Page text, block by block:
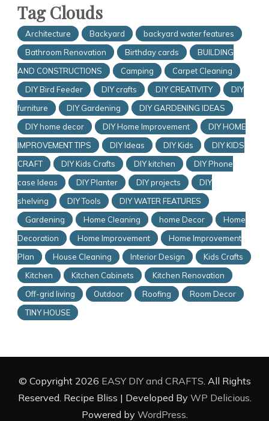
Tag Clouds
Architecture Backyard
backyard water features
Bathroom Renovation
Birthday cards
BUILDING
AND CONSTRUCTIONS
Camping
Carpet Cleaning
DIY Bird Feeder
DIY crafts DIY CREATIVITY
DIY
furniture
DIY Gardening
DIY GARDENING IDEAS
DIY home decor
DIY Home Improvement
DIY HOME
IMPROVEMENT TIPS
DIY Ideas DIY Kids
DIY KIDS
CRAFT
DIY Kids Crafts DIY kitchen
DIY Phone
case Ideas
DIY Planter DIY projects
DIY
shelving
DIY Tools
DIY WATER FEATURES
Gardening
Home Cleaning home Decor
Home
Decoration
Home Improvement
Home Improvement
Plan
House Cleaning Interior Design
Kids Crafts
Kitchen
Kitchen Cabinets
Kitchen Renovation
Off-grid living
Outdoor Roofing
Room Decor
TINY HOUSE
© Copyright 2026 EASY DIY and CRAFTS . All Rights
Reserved. Recipe Bliss | Developed By WP Delicious
Powered by WordPress